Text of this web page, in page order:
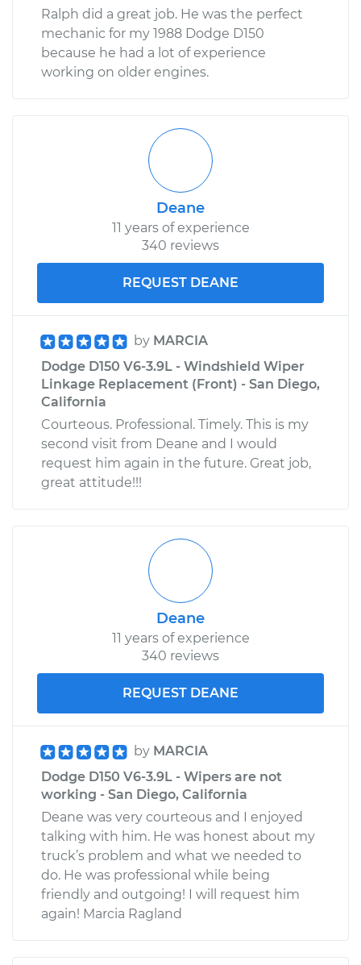
Ralph did a great job. He was the perfect
mechanic for my 1988 Dodge D150
because he had a lot of experience
working on older engines.
Deane
11 years of experience
340 reviews
REQUEST DEANE
by MARCIA
Dodge D150 V6-3.9L - Windshield Wiper
Linkage Replacement (Front) - San Diego,
California
Courteous. Professional. Timely. This is my
second visit from Deane and I would
request him again in the future. Great job,
great attitude!!!
Deane
11 years of experience
340 reviews
REQUEST DEANE
by MARCIA
Dodge D150 V6-3.9L - Wipers are not
working - San Diego, California
Deane was very courteous and I enjoyed
talking with him. He was honest about my
truck’s problem and what we needed to
do. He was professional while being
friendly and outgoing! I will request him
again! Marcia Ragland